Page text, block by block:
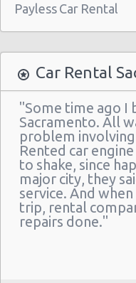
Payless Car Rental
Car Rental
"Some time ago I
Sacramento. All
problem involving
Rented car
to shake, since
major city, they
service. And
trip, rental
repairs done."